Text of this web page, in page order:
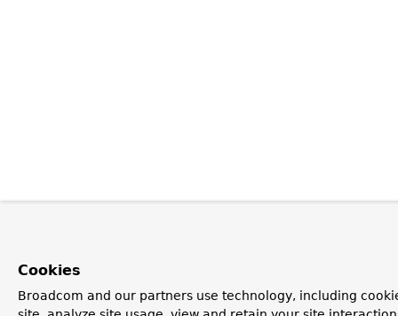
Cookies
Broadcom and our partners use technology, including